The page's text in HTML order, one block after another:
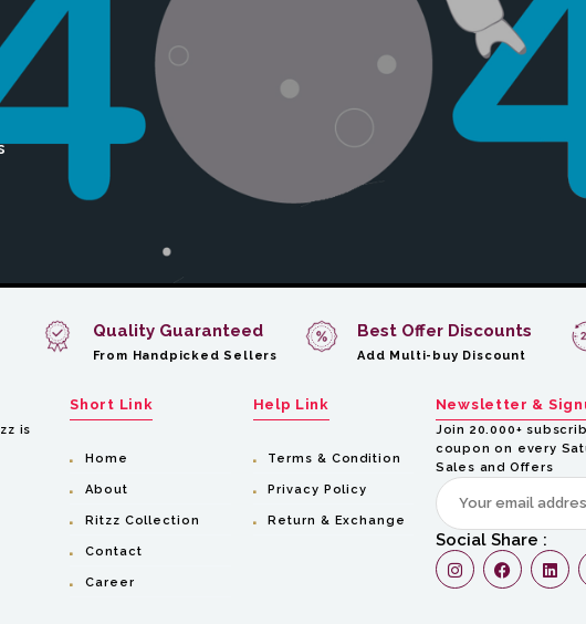
Quality Guaranteed
From Handpicked Sellers
Best Offer Discounts
Add Multi-buy Discount
is
Short Link
Home
About
Ritzz Collection
Contact
Career
Help Link
Terms & Condition
Privacy Policy
Return & Exchange
Newsletter &
Join 20.000+
coupon on every
Sales and Offers
Social Share :